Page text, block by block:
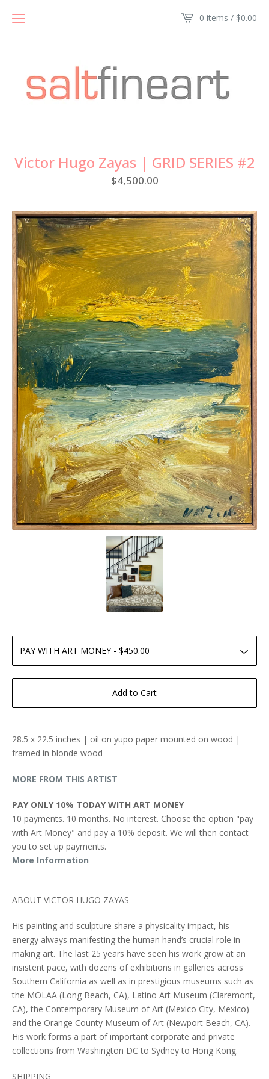
0 items / $0.00
Victor Hugo Zayas | GRID SERIES #2
$4,500.00
Add to Cart
28.5 x 22.5 inches | oil on yupo paper mounted on wood |
framed in blonde wood
MORE FROM THIS ARTIST
PAY ONLY 10% TODAY WITH ART MONEY
10 payments. 10 months. No interest. Choose the option "pay
with Art Money" and pay a 10% deposit. We will then contact
you to set up payments.
More Information
ABOUT VICTOR HUGO ZAYAS
His painting and sculpture share a physicality impact, his
energy always manifesting the human hand’s crucial role in
making art. The last 25 years have seen his work grow at an
insistent pace, with dozens of exhibitions in galleries across
Southern California as well as in prestigious museums such as
the MOLAA (Long Beach, CA), Latino Art Museum (Claremont,
CA), the Contemporary Museum of Art (Mexico City, Mexico)
and the Orange County Museum of Art (Newport Beach, CA).
His work forms a part of important corporate and private
collections from Washington DC to Sydney to Hong Kong.
SHIPPING